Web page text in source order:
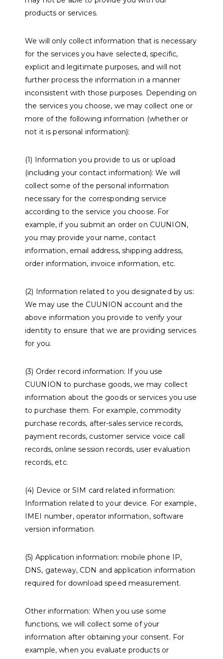
products or services.
We will only collect information that is necessary
for the services you have selected, specific,
explicit and legitimate purposes, and will not
further process the information in a manner
inconsistent with those purposes. Depending on
the services you choose, we may collect one or
more of the following information (whether or
not it is personal information):
(1) Information you provide to us or upload
(including your contact information): We will
collect some of the personal information
necessary for the corresponding service
according to the service you choose. For
example, if you submit an order on CUUNION,
you may provide your name, contact
information, email address, shipping address,
order information, invoice information, etc.
(2) Information related to you designated by us:
We may use the CUUNION account and the
above information you provide to verify your
identity to ensure that we are providing services
for you.
(3) Order record information: If you use
CUUNION to purchase goods, we may collect
information about the goods or services you use
to purchase them. For example, commodity
purchase records, after-sales service records,
payment records, customer service voice call
records, online session records, user evaluation
records, etc.
(4) Device or SIM card related information:
Information related to your device. For example,
IMEI number, operator information, software
version information.
(5) Application information: mobile phone IP,
DNS, gateway, CDN and application information
required for download speed measurement.
Other information: When you use some
functions, we will collect some of your
information after obtaining your consent. For
example, when you evaluate products or